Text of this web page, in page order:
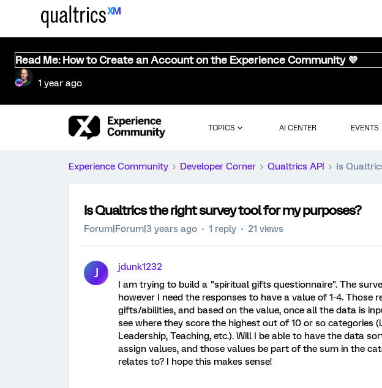
Read Me: How to Create an Account on the Experience Community 💜
1 year ago
TOPICS AI CENTER EVENTS
Experience Community Developer Corner Qualtrics API Is
Is Qualtrics the right survey tool for my purposes?
Forum|Forum|3 years ago 1 reply 21 views
J
jdunk1232
I am trying to build a "spiritual gifts questionnaire". The
however I need the responses to have a value of 1-4. Those
gifts/abilities, and based on the value, once all the data is
see where they score the highest out of 10 or so categories
Leadership, Teaching, etc.). Will I be able to have the data
assign values, and those values be part of the sum in the
relates to? I hope this makes sense!